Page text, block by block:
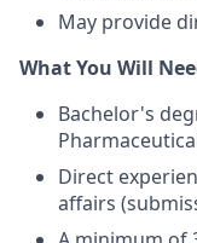
May provide
What You Will
Bachelor's
Direct
affairs